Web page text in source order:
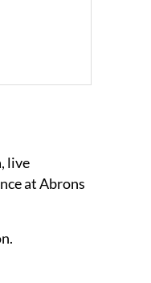
live
at Abrons